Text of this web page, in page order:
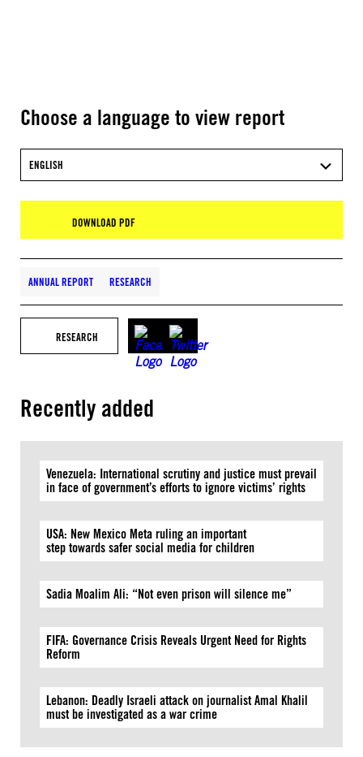
Choose a language to view report
ENGLISH
DOWNLOAD PDF
ANNUAL REPORT RESEARCH
RESEARCH
Recently added
Venezuela: International scrutiny and justice must prevail
in face of government’s efforts to ignore victims’ rights
USA: New Mexico Meta ruling an important
step towards safer social media for children
Sadia Moalim Ali: “Not even prison will silence me”
FIFA: Governance Crisis Reveals Urgent Need for Rights
Reform
Lebanon: Deadly Israeli attack on journalist Amal Khalil
must be investigated as a war crime